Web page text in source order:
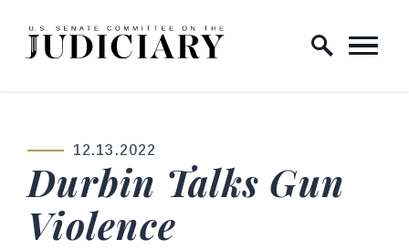
Skip to content
Home Logo Link
PUBLISHED:
12.13.2022
Durbin Talks Gun
Violence